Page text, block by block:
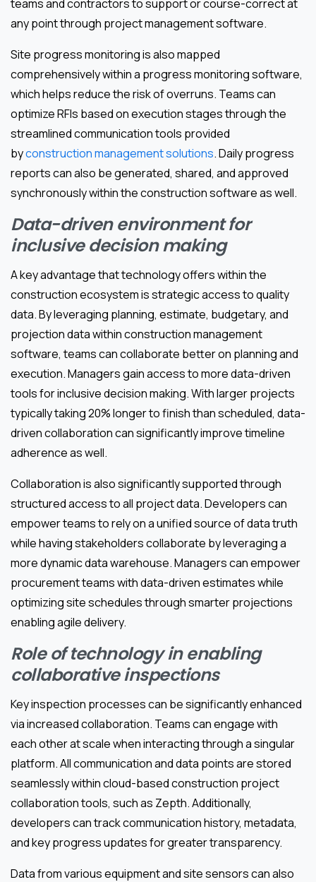
teams and contractors to support or course-correct at
any point through project management software.
Site progress monitoring is also mapped
comprehensively within a progress monitoring software,
which helps reduce the risk of overruns. Teams can
optimize RFIs based on execution stages through the
streamlined communication tools provided
byconstruction management solutions. Daily progress
reports can also be generated, shared, and approved
synchronously within the construction software as well.
Data-driven environment for
inclusive decision making
A key advantage that technology offers within the
construction ecosystem is strategic access to quality
data. By leveraging planning, estimate, budgetary, and
projection data within construction management
software, teams can collaborate better on planning and
execution. Managers gain access to more data-driven
tools for inclusive decision making. With larger projects
typically taking 20% longer to finish than scheduled, data-
driven collaboration can significantly improve timeline
adherence as well.
Collaboration is also significantly supported through
structured access to all project data. Developers can
empower teams to rely on a unified source of data truth
while having stakeholders collaborate by leveraging a
more dynamic data warehouse. Managers can empower
procurement teams with data-driven estimates while
optimizing site schedules through smarter projections
enabling agile delivery.
Role of technology in enabling
collaborative inspections
Key inspection processes can be significantly enhanced
via increased collaboration. Teams can engage with
each other at scale when interacting through a singular
platform. All communication and data points are stored
seamlessly within cloud-based construction project
collaboration tools, such as Zepth. Additionally,
developers can track communication history, metadata,
and key progress updates for greater transparency.
Data from various equipment and site sensors can also